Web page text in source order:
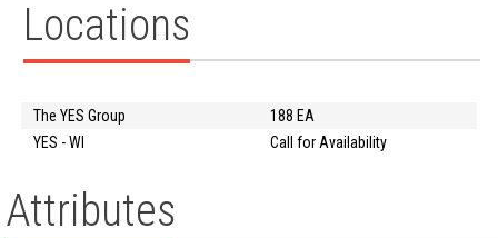
Locations
The YES Group
188 EA
YES - WI
Call for Availability
Attributes